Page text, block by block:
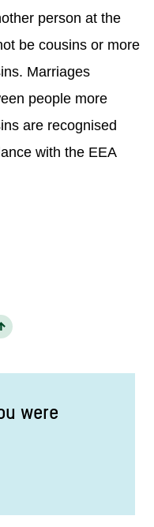
person at the
be cousins or more
Marriages
people more
are recognised
with the EEA
were